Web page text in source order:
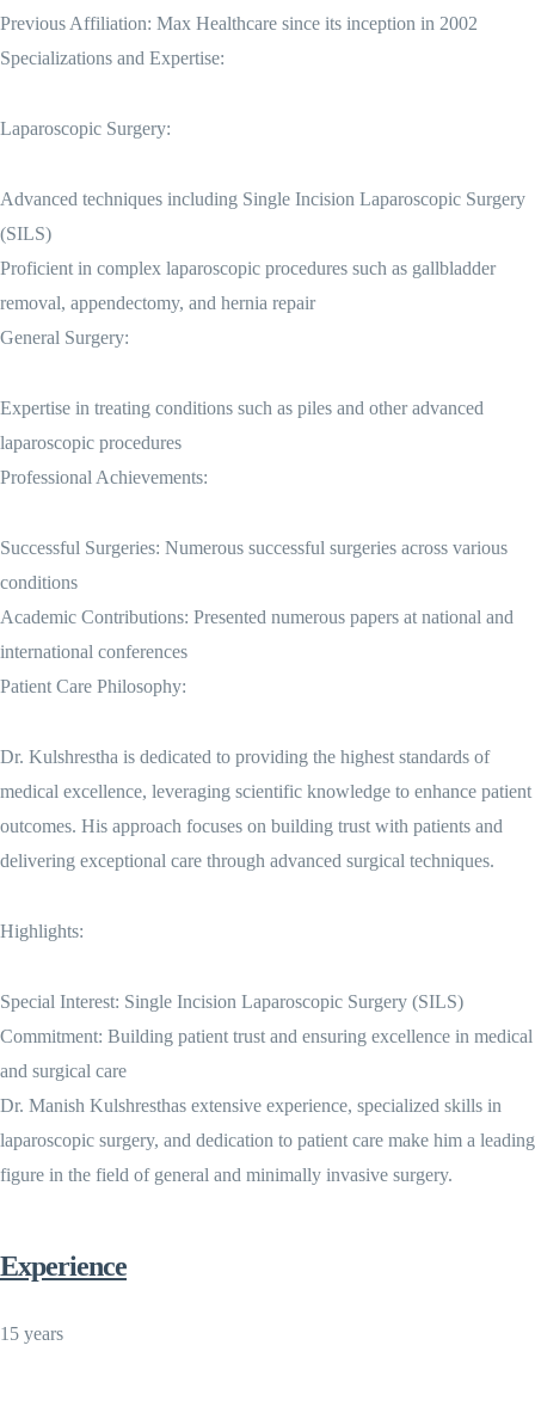
Previous Affiliation: Max Healthcare since its inception in 2002
Specializations and Expertise:
Laparoscopic Surgery:
Advanced techniques including Single Incision Laparoscopic Surgery
(SILS)
Proficient in complex laparoscopic procedures such as gallbladder
removal, appendectomy, and hernia repair
General Surgery:
Expertise in treating conditions such as piles and other advanced
laparoscopic procedures
Professional Achievements:
Successful Surgeries: Numerous successful surgeries across various
conditions
Academic Contributions: Presented numerous papers at national and
international conferences
Patient Care Philosophy:
Dr. Kulshrestha is dedicated to providing the highest standards of
medical excellence, leveraging scientific knowledge to enhance patient
outcomes. His approach focuses on building trust with patients and
delivering exceptional care through advanced surgical techniques.
Highlights:
Special Interest: Single Incision Laparoscopic Surgery (SILS)
Commitment: Building patient trust and ensuring excellence in medical
and surgical care
Dr. Manish Kulshresthas extensive experience, specialized skills in
laparoscopic surgery, and dedication to patient care make him a leading
figure in the field of general and minimally invasive surgery.
Experience
15 years